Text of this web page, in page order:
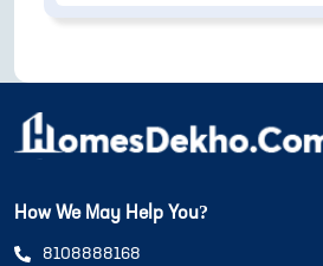
How We May Help You?
8108888168